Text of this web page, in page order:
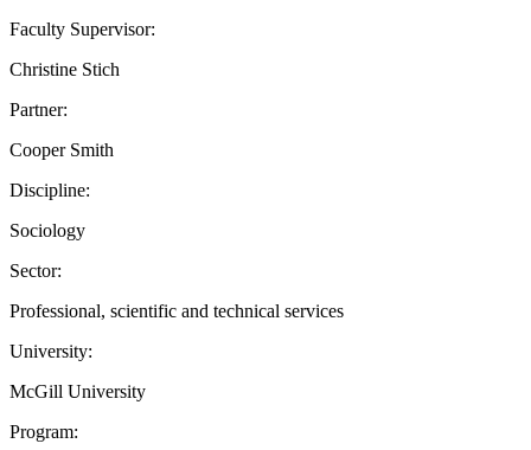
Faculty Supervisor:
Christine Stich
Partner:
Cooper Smith
Discipline:
Sociology
Sector:
Professional, scientific and technical services
University:
McGill University
Program: